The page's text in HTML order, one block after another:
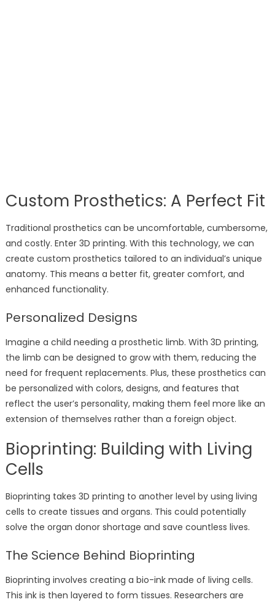
Custom Prosthetics: A Perfect Fit
Traditional prosthetics can be uncomfortable, cumbersome,
and costly. Enter 3D printing. With this technology, we can
create custom prosthetics tailored to an individual’s unique
anatomy. This means a better fit, greater comfort, and
enhanced functionality.
Personalized Designs
Imagine a child needing a prosthetic limb. With 3D printing,
the limb can be designed to grow with them, reducing the
need for frequent replacements. Plus, these prosthetics can
be personalized with colors, designs, and features that
reflect the user’s personality, making them feel more like an
extension of themselves rather than a foreign object.
Bioprinting: Building with Living
Cells
Bioprinting takes 3D printing to another level by using living
cells to create tissues and organs. This could potentially
solve the organ donor shortage and save countless lives.
The Science Behind Bioprinting
Bioprinting involves creating a bio-ink made of living cells.
This ink is then layered to form tissues. Researchers are